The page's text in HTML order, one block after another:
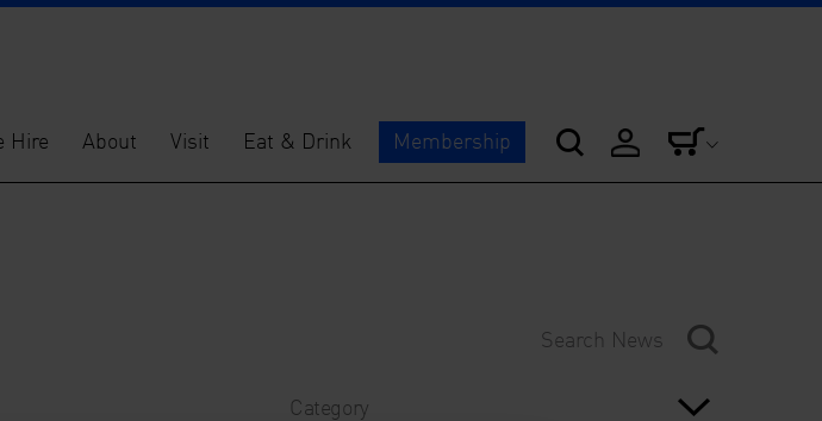
Hire About Visit Eat & Drink Membership
Category